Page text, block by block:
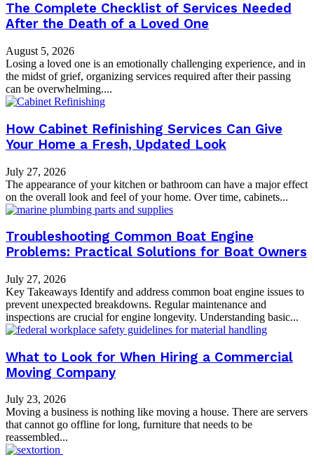
The Complete Checklist of Services Needed
After the Death of a Loved One
August 5, 2026
Losing a loved one is an emotionally challenging experience, and in
the midst of grief, organizing services required after their passing
can be overwhelming....
How Cabinet Refinishing Services Can Give
Your Home a Fresh, Updated Look
July 27, 2026
The appearance of your kitchen or bathroom can have a major effect
on the overall look and feel of your home. Over time, cabinets...
Troubleshooting Common Boat Engine
Problems: Practical Solutions for Boat Owners
July 27, 2026
Key Takeaways Identify and address common boat engine issues to
prevent unexpected breakdowns. Regular maintenance and
inspections are crucial for engine longevity. Understanding basic...
What to Look for When Hiring a Commercial
Moving Company
July 23, 2026
Moving a business is nothing like moving a house. There are servers
that cannot go offline for long, furniture that needs to be
reassembled...